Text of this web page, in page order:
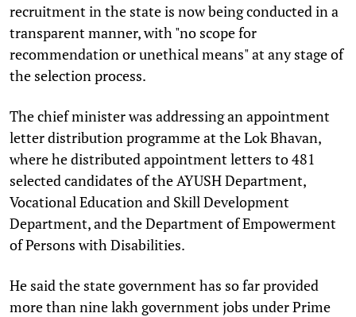
recruitment in the state is now being conducted in a
transparent manner, with "no scope for
recommendation or unethical means" at any stage of
the selection process.
The chief minister was addressing an appointment
letter distribution programme at the Lok Bhavan,
where he distributed appointment letters to 481
selected candidates of the AYUSH Department,
Vocational Education and Skill Development
Department, and the Department of Empowerment
of Persons with Disabilities.
He said the state government has so far provided
more than nine lakh government jobs under Prime